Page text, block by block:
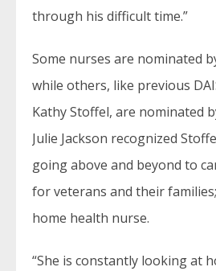
through his difficult time.”
Some nurses are nominated
while others, like previous
Kathy Stoffel, are nominated
Julie Jackson recognized
going above and beyond to
for veterans and their
home health nurse.
“She is constantly looking at